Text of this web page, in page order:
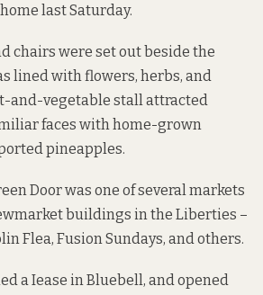
last Saturday.
chairs were set out beside the
lined with flowers, herbs, and
and-vegetable stall attracted
faces with home-grown
pineapples.
Door was one of several markets
buildings in the Liberties –
Flea, Fusion Sundays, and others.
a Iease in Bluebell, and opened